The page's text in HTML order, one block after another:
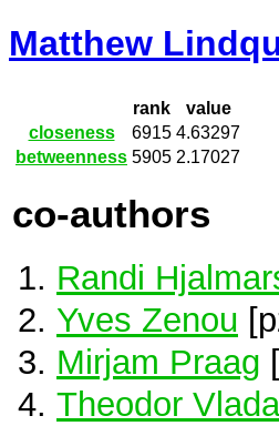
Matthew
rank
value
closeness
6915 4.63297
betweenness 5905 2.17027
co-authors
Randi
Yves Zenou
Mirjam Praag
Theodor